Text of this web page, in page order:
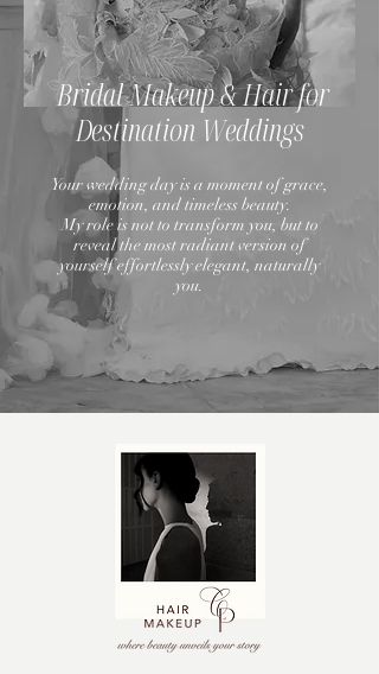
Bridal Makeup & Hair for
Destination Weddings
Your wedding day is a moment of grace,
emotion, and timeless beauty.
My role is not to transform you, but to
reveal the most radiant version of
yourself effortlessly elegant, naturally
you.